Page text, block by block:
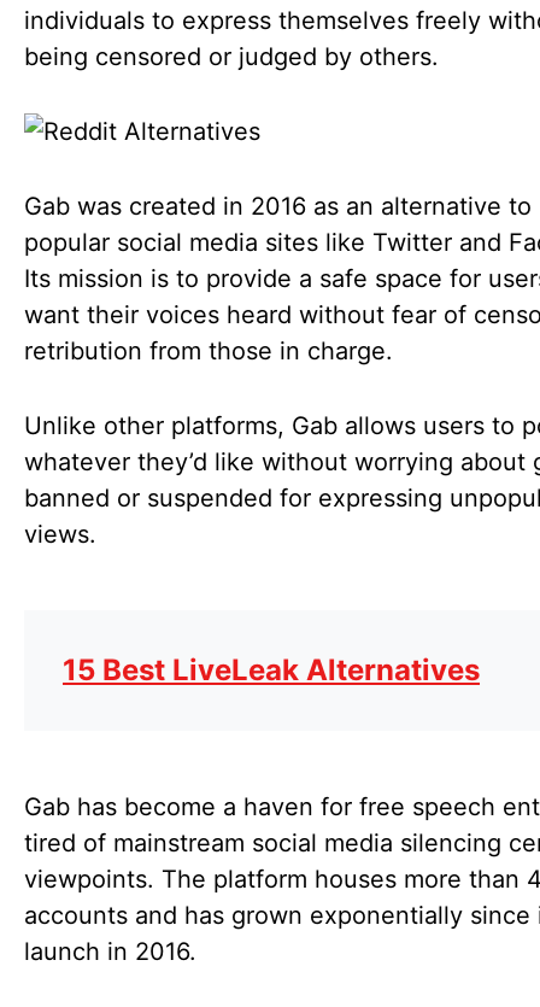
individuals to express themselves freely
being censored or judged by others.
Gab was created in 2016 as an alternative to
popular social media sites like Twitter and
Its mission is to provide a safe space for
want their voices heard without fear of
retribution from those in charge.
Unlike other platforms, Gab allows users to
whatever they’d like without worrying about
banned or suspended for expressing
views.
15 Best LiveLeak Alternatives
Gab has become a haven for free speech
tired of mainstream social media silencing
viewpoints. The platform houses more than
accounts and has grown exponentially since
launch in 2016.